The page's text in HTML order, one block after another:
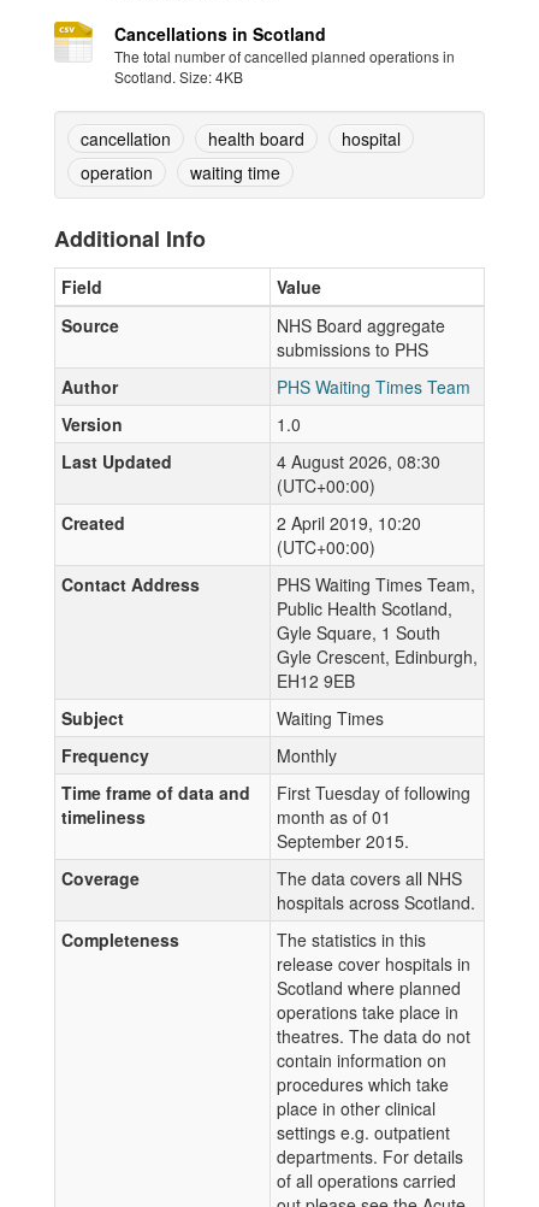
Cancellations in Scotland
The total number of cancelled planned operations in
Scotland. Size: 4KB
cancellation health board
hospital
operation
waiting time
Additional Info
Field
Value
Source
NHS Board aggregate
submissions to PHS
Author
PHS Waiting Times Team
Version
1.0
Last Updated
4 August 2026, 08:30
(UTC+00:00)
Created
2 April 2019, 10:20
(UTC+00:00)
Contact Address
PHS Waiting Times Team,
Public Health Scotland,
Gyle Square, 1 South
Gyle Crescent, Edinburgh,
EH12 9EB
Subject
Waiting Times
Frequency
Monthly
Time frame of data and
timeliness
First Tuesday of following
month as of 01
September 2015.
Coverage
The data covers all NHS
hospitals across Scotland.
Completeness
The statistics in this
release cover hospitals in
Scotland where planned
operations take place in
theatres. The data do not
contain information on
procedures which take
place in other clinical
settings e.g. outpatient
departments. For details
of all operations carried